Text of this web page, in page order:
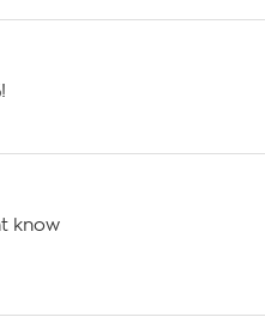
know